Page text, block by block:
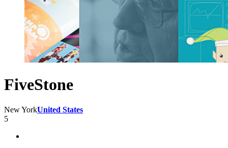
FiveStone
New YorkUnited States
5